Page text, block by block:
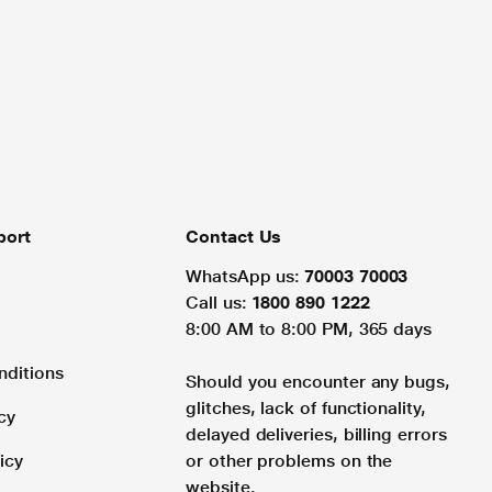
Contact Us
WhatsApp us: 70003 70003
Call us: 1800 890 1222
8:00 AM to 8:00 PM, 365 days
Should you encounter any bugs,
glitches, lack of functionality,
delayed deliveries, billing errors
or other problems on the
website.